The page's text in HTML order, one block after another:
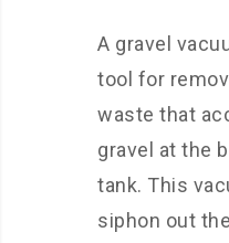
A gravel
tool for
waste that
gravel at the
tank. This
siphon out